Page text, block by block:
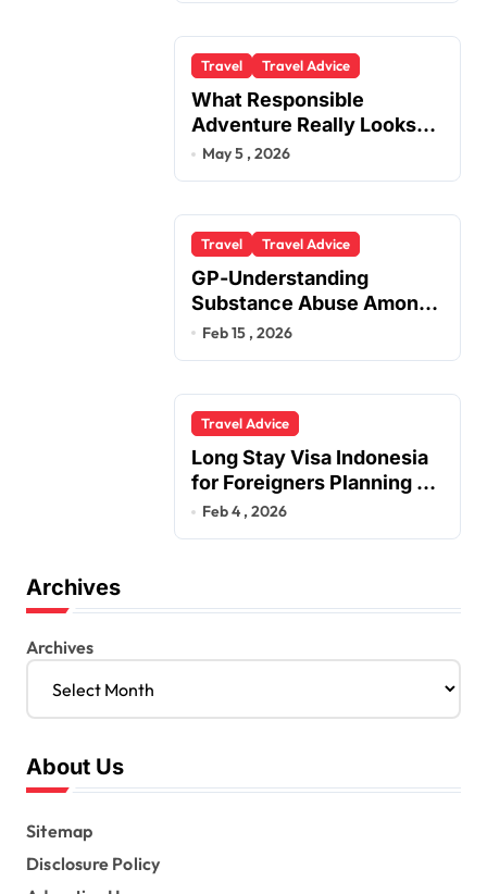
Travel Travel Advice
What Responsible
Adventure Really Looks
Like Beyond the Summit
May 5 , 2026
Travel Travel Advice
GP-Understanding
Substance Abuse Among
Truck Drivers
Feb 15 , 2026
Travel Advice
Long Stay Visa Indonesia
for Foreigners Planning a
Secure Retirement
Feb 4 , 2026
Archives
Archives
About Us
Sitemap
Disclosure Policy